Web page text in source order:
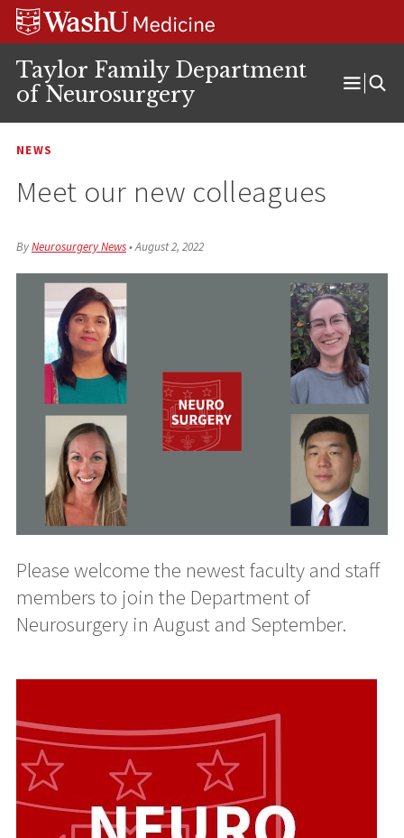
Skip
Skip
Skip
Taylor Family Department
of Neurosurgery
Open
NEWS
Meet our new colleagues
ByNeurosurgery News•August 2, 2022
Please welcome the newest faculty and staff
members to join the Department of
Neurosurgery in August and September.